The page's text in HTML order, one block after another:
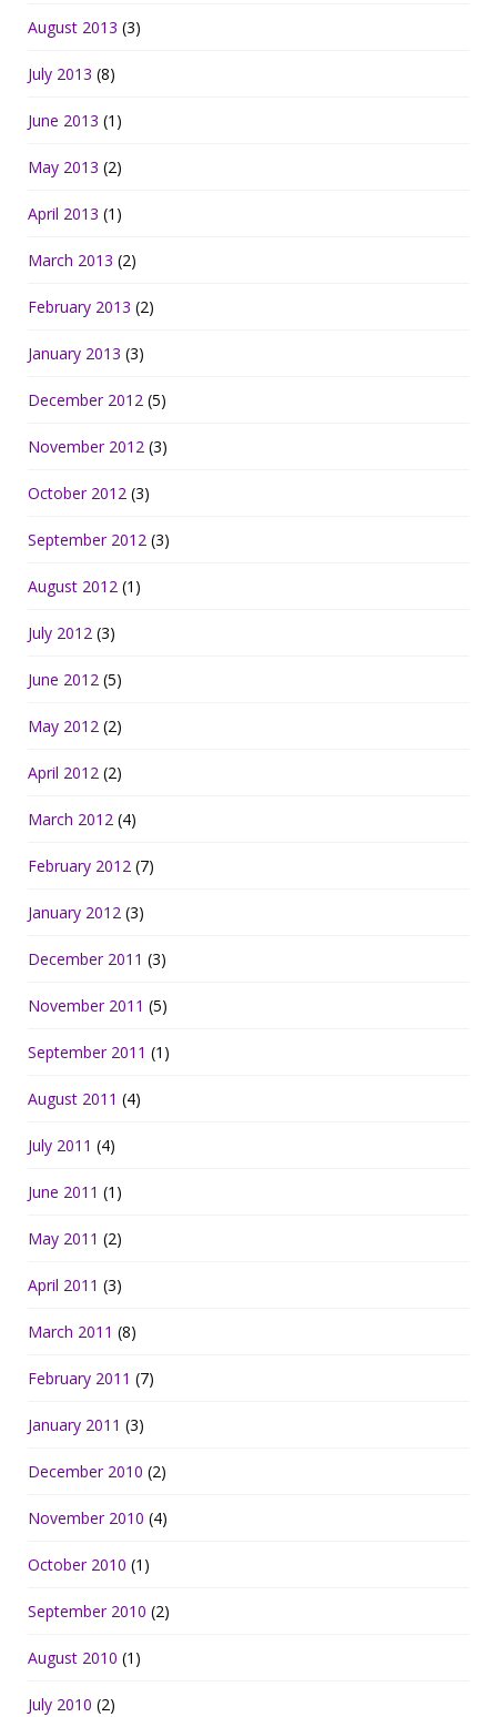
August 2013 (3)
July 2013 (8)
June 2013 (1)
May 2013 (2)
April 2013 (1)
March 2013 (2)
February 2013 (2)
January 2013 (3)
December 2012 (5)
November 2012 (3)
October 2012 (3)
September 2012 (3)
August 2012 (1)
July 2012 (3)
June 2012 (5)
May 2012 (2)
April 2012 (2)
March 2012 (4)
February 2012 (7)
January 2012 (3)
December 2011 (3)
November 2011 (5)
September 2011 (1)
August 2011 (4)
July 2011 (4)
June 2011 (1)
May 2011 (2)
April 2011 (3)
March 2011 (8)
February 2011 (7)
January 2011 (3)
December 2010 (2)
November 2010 (4)
October 2010 (1)
September 2010 (2)
August 2010 (1)
July 2010 (2)